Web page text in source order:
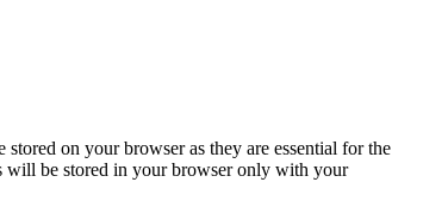
on your browser as they are essential for the
will be stored in your browser only with your